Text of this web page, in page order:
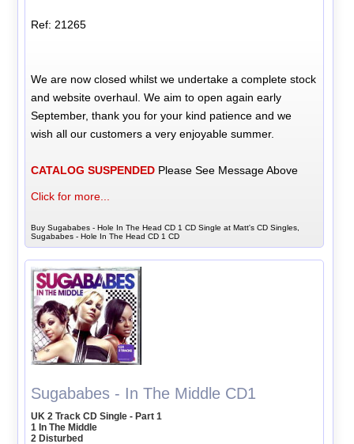
Ref: 21265
We are now closed whilst we undertake a complete stock
and website overhaul. We aim to open again early
September, thank you for your kind patience and we
wish all our customers a very enjoyable summer.
CATALOG SUSPENDED Please See Message Above
Click for more...
Buy Sugababes - Hole In The Head CD 1 CD Single at Matt's CD Singles,
Sugababes - Hole In The Head CD 1 CD
Sugababes - In The Middle CD1
UK 2 Track CD Single - Part 1
1 In The Middle
2 Disturbed